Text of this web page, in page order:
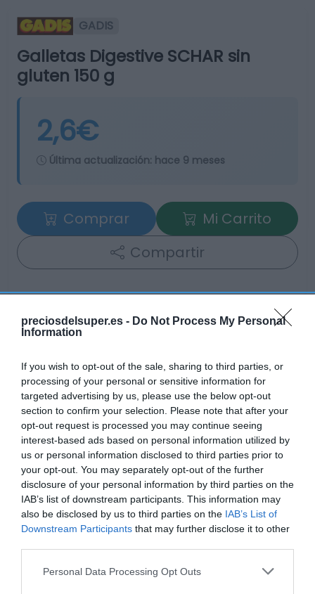
preciosdelsuper.es - Do Not Process My Personal
Information
If you wish to opt-out of the sale, sharing to third parties, or
processing of your personal or sensitive information for
targeted advertising by us, please use the below opt-out
section to confirm your selection. Please note that after your
opt-out request is processed you may continue seeing
interest-based ads based on personal information utilized by
us or personal information disclosed to third parties prior to
your opt-out. You may separately opt-out of the further
disclosure of your personal information by third parties on the
IAB’s list of downstream participants. This information may
also be disclosed by us to third parties on the IAB’s List of
Downstream Participants that may further disclose it to other
Please note that this website/app uses one or more Google
Personal Data Processing Opt Outs
GADIS
Galletas Digestive SCHAR sin
gluten 150 g
2,6€
Última actualización: hace 9 meses
Comprar
Mi Carrito
Compartir
Detalles del producto
Categoría
Alimentación
Subcategoría
Galletas
Supermercado